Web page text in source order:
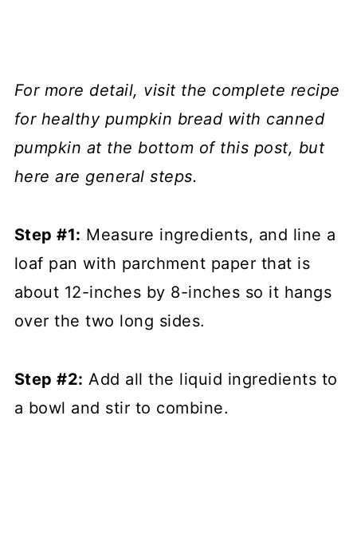
For more detail, visit the complete recipe
for healthy pumpkin bread with canned
pumpkin at the bottom of this post, but
here are general steps.
Step #1: Measure ingredients, and line a
loaf pan with parchment paper that is
about 12-inches by 8-inches so it hangs
over the two long sides.
Step #2: Add all the liquid ingredients to
a bowl and stir to combine.